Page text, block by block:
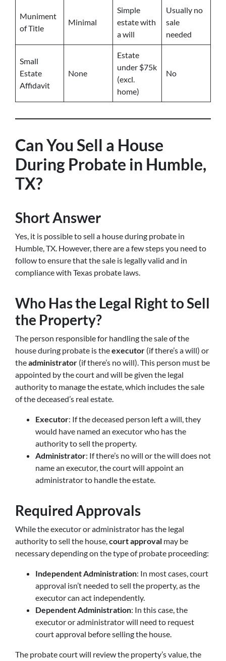
Muniment
of Title
Minimal
Simple
estate with
a will
Usually no
sale
needed
Small
Estate
Affidavit
None
Estate
under $75k
(excl.
home)
No
Can You Sell a House
During Probate in Humble,
TX?
Short Answer
Yes, it is possible to sell a house during probate in
Humble, TX. However, there are a few steps you need to
follow to ensure that the sale is legally valid and in
compliance with Texas probate laws.
Who Has the Legal Right to Sell
the Property?
The person responsible for handling the sale of the
house during probate is theexecutor (if there’s a will) or
theadministrator (if there’s no will). This person must be
appointed by the court and will be given the legal
authority to manage the estate, which includes the sale
of the deceased’s real estate.
Executor: If the deceased person left a will, they
would have named an executor who has the
authority to sell the property.
Administrator: If there’s no will or the will does not
name an executor, the court will appoint an
administrator to handle the estate.
Required Approvals
While the executor or administrator has the legal
authority to sell the house,court approval may be
necessary depending on the type of probate proceeding:
Independent Administration: In most cases, court
approval isn’t needed to sell the property, as the
executor can act independently.
Dependent Administration: In this case, the
executor or administrator will need to request
court approval before selling the house.
The probate court will review the property’s value, the